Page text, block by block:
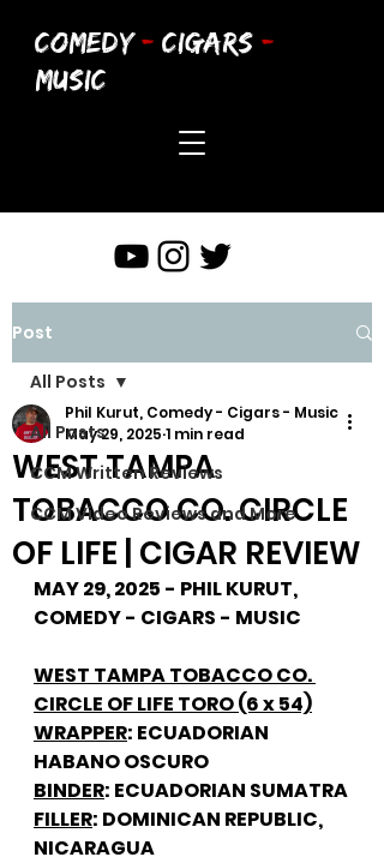
COMEDY - CIGARS -
MUSIC
Post
All Posts
CCM Written Reviews
CCM Video Reviews and More
All Posts
WEST TAMPA
TOBACCO CO. CIRCLE
OF LIFE | CIGAR REVIEW
Phil Kurut, Comedy - Cigars - Music
May 29, 2025 1 min read
MAY 29, 2025 - PHIL KURUT,
COMEDY - CIGARS - MUSIC
WEST TAMPA TOBACCO CO.
CIRCLE OF LIFE TORO (6 x 54)
WRAPPER: ECUADORIAN
HABANO OSCURO
BINDER: ECUADORIAN SUMATRA
FILLER: DOMINICAN REPUBLIC,
NICARAGUA